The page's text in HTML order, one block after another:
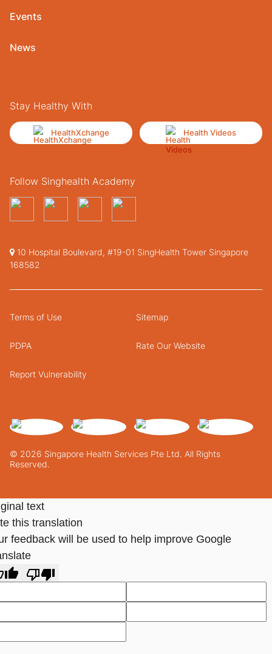
Events
News
Stay Healthy With
HealthXchange Health Videos
Follow Singhealth Academy
10 Hospital Boulevard, #19-01 SingHealth Tower Singapore
168582
© 2026 Singapore Health Services Pte Ltd. All Rights
Reserved.
Terms of Use Sitemap
PDPA Rate Our Website
Report Vulnerability
text
this translation
feedback will be used to help improve Google